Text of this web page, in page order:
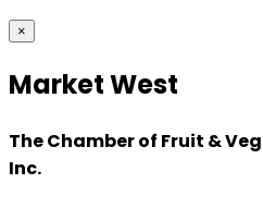
×
Market West
The Chamber of Fruit &
Inc.